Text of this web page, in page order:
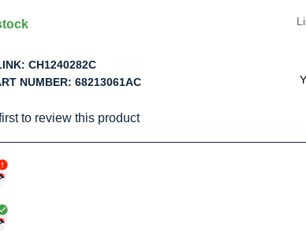
CH1240282C
NUMBER: 68213061AC
to review this product